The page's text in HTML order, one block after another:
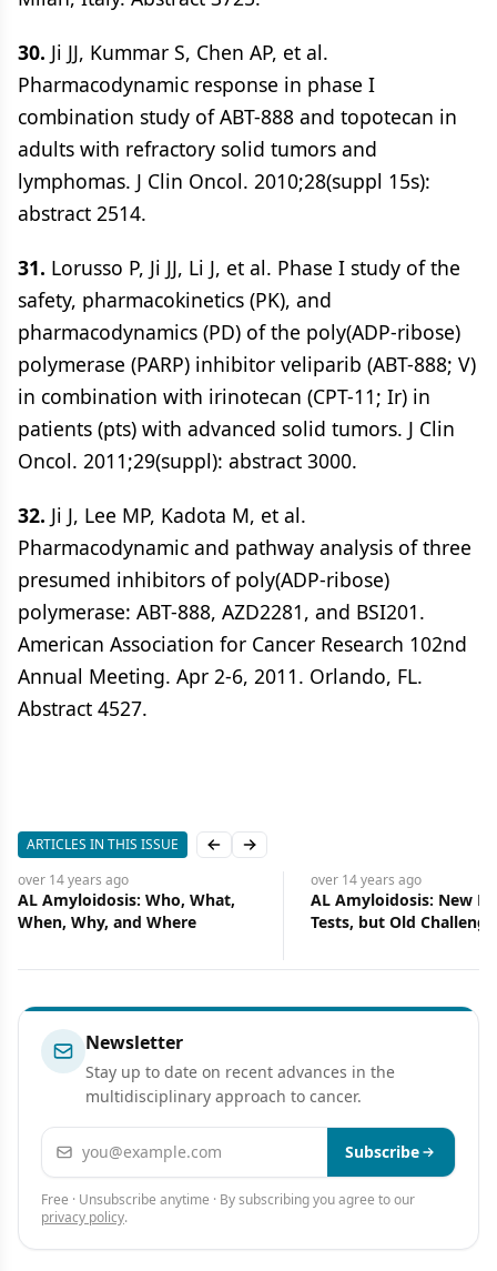
30. Ji JJ, Kummar S, Chen AP, et al.
Pharmacodynamic response in phase I
combination study of ABT-888 and topotecan in
adults with refractory solid tumors and
lymphomas. J Clin Oncol. 2010;28(suppl 15s):
abstract 2514.
31. Lorusso P, Ji JJ, Li J, et al. Phase I study of the
safety, pharmacokinetics (PK), and
pharmacodynamics (PD) of the poly(ADP-ribose)
polymerase (PARP) inhibitor veliparib (ABT-888; V)
in combination with irinotecan (CPT-11; Ir) in
patients (pts) with advanced solid tumors. J Clin
Oncol. 2011;29(suppl): abstract 3000.
32. Ji J, Lee MP, Kadota M, et al.
Pharmacodynamic and pathway analysis of three
presumed inhibitors of poly(ADP-ribose)
polymerase: ABT-888, AZD2281, and BSI201.
American Association for Cancer Research 102nd
Annual Meeting. Apr 2-6, 2011. Orlando, FL.
Abstract 4527.
ARTICLES IN THIS ISSUE Previous slide
Next slide
over 14 years ago
AL Amyloidosis: New Drugs and
Tests, but Old Challenges
over 14 years ago
Formidable Challenges
for Lung Cancer
Newsletter
Stay up to date on recent advances in the
multidisciplinary approach to cancer.
Email address Subscribe
Free · Unsubscribe anytime · By subscribing you agree to our
privacy policy.